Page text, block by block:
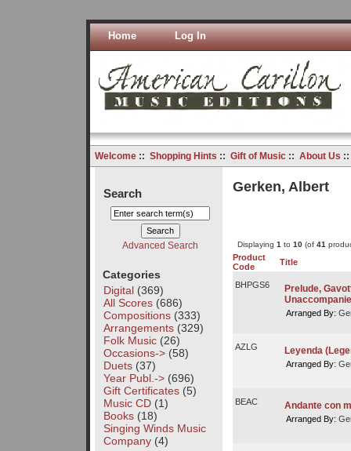
Home Log In
Welcome:: Shopping Hints :: Gift of Music:: About Us
Search
Advanced Search
Categories
Digital(369)
All Scores(686)
Compositions(333)
Arrangements(329)
Folk Music(26)
Occasions->(58)
Duets(37)
Year Publ.->(696)
Gift Certificates(5)
Music CD(1)
Books(18)
Singing Winds Music
Company(4)
Gerken, Albert
Displaying 1to 10(of 41
Product
Code
Title
BHPGS6
Prelude,
Arranged By:
AZLG Leyenda
Arranged By:
BEAC Andante con
Arranged By: